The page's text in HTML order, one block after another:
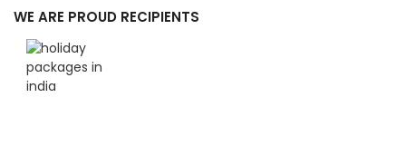
WE ARE PROUD RECIPIENTS